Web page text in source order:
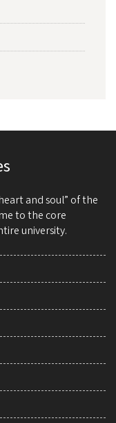
and soul” of the
to the core
university.